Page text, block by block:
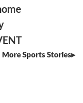
More Sports Stories